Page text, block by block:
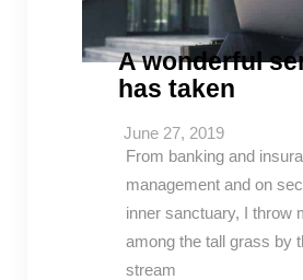
A wonderful
has taken
June 27, 2019
From banking and
management and on
inner sanctuary, I throw
among the tall grass by
stream